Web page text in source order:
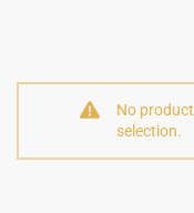
No
selection.